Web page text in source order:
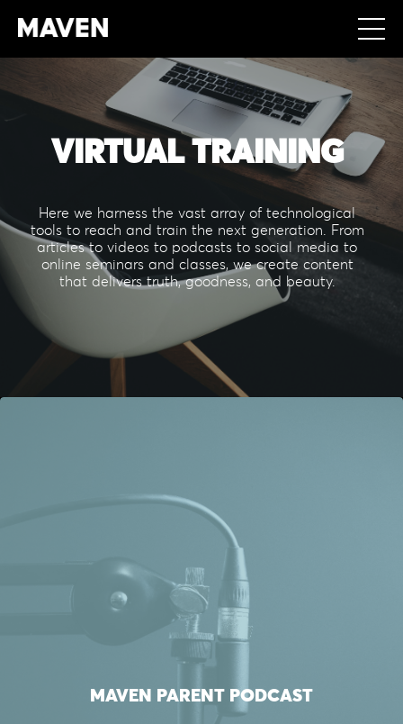
VIRTUAL TRAINING
Here we harness the vast array of technological
tools to reach and train the next generation. From
articles to videos to podcasts to social media to
online seminars and classes, we create content
that delivers truth, goodness, and beauty.
MAVEN PARENT PODCAST